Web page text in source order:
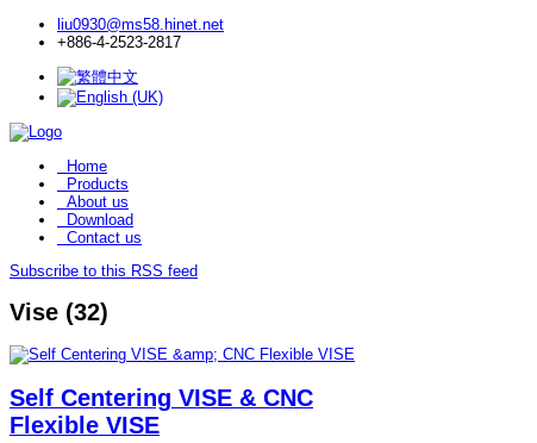
liu0930@ms58.hinet.net
+886-4-2523-2817
Home
Products
About us
Download
Contact us
Subscribe to this RSS feed
Vise (32)
Self Centering VISE & CNC
Flexible VISE